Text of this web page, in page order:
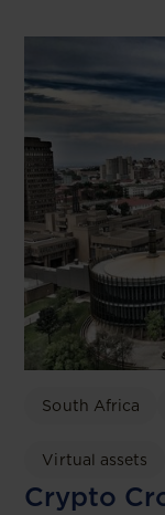
South Africa
Virtual assets
Crypto